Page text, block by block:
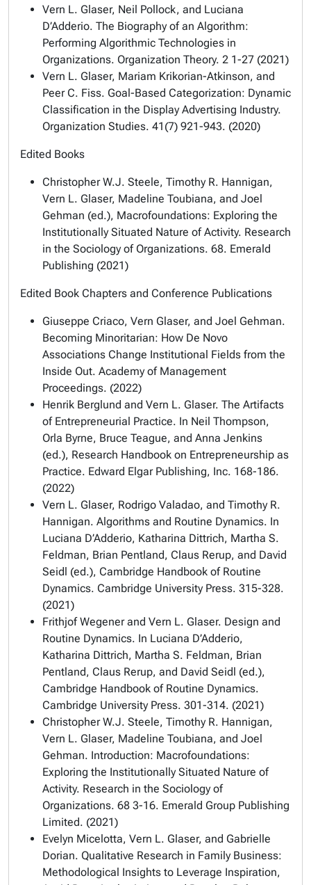
Vern L. Glaser, Neil Pollock, and Luciana
D’Adderio. The Biography of an Algorithm:
Performing Algorithmic Technologies in
Organizations. Organization Theory. 2 1-27 (2021)
Vern L. Glaser, Mariam Krikorian-Atkinson, and
Peer C. Fiss. Goal-Based Categorization: Dynamic
Classification in the Display Advertising Industry.
Organization Studies. 41(7) 921-943. (2020)
Edited Books
Christopher W.J. Steele, Timothy R. Hannigan,
Vern L. Glaser, Madeline Toubiana, and Joel
Gehman (ed.), Macrofoundations: Exploring the
Institutionally Situated Nature of Activity. Research
in the Sociology of Organizations. 68. Emerald
Publishing (2021)
Edited Book Chapters and Conference Publications
Giuseppe Criaco, Vern Glaser, and Joel Gehman.
Becoming Minoritarian: How De Novo
Associations Change Institutional Fields from the
Inside Out. Academy of Management
Proceedings. (2022)
Henrik Berglund and Vern L. Glaser. The Artifacts
of Entrepreneurial Practice. In Neil Thompson,
Orla Byrne, Bruce Teague, and Anna Jenkins
(ed.), Research Handbook on Entrepreneurship as
Practice. Edward Elgar Publishing, Inc. 168-186.
(2022)
Vern L. Glaser, Rodrigo Valadao, and Timothy R.
Hannigan. Algorithms and Routine Dynamics. In
Luciana D’Adderio, Katharina Dittrich, Martha S.
Feldman, Brian Pentland, Claus Rerup, and David
Seidl (ed.), Cambridge Handbook of Routine
Dynamics. Cambridge University Press. 315-328.
(2021)
Frithjof Wegener and Vern L. Glaser. Design and
Routine Dynamics. In Luciana D’Adderio,
Katharina Dittrich, Martha S. Feldman, Brian
Pentland, Claus Rerup, and David Seidl (ed.),
Cambridge Handbook of Routine Dynamics.
Cambridge University Press. 301-314. (2021)
Christopher W.J. Steele, Timothy R. Hannigan,
Vern L. Glaser, Madeline Toubiana, and Joel
Gehman. Introduction: Macrofoundations:
Exploring the Institutionally Situated Nature of
Activity. Research in the Sociology of
Organizations. 68 3-16. Emerald Group Publishing
Limited. (2021)
Evelyn Micelotta, Vern L. Glaser, and Gabrielle
Dorian. Qualitative Research in Family Business:
Methodological Insights to Leverage Inspiration,